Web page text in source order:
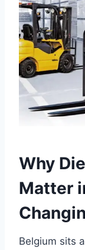
Why
Matter
Belgium sits